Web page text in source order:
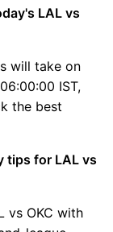
LAL vs
will take on
IST,
the best
tips for LAL vs
vs OKC with